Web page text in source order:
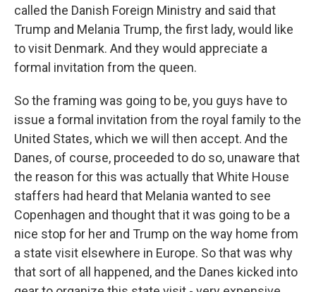
called the Danish Foreign Ministry and said that
Trump and Melania Trump, the first lady, would like
to visit Denmark. And they would appreciate a
formal invitation from the queen.
So the framing was going to be, you guys have to
issue a formal invitation from the royal family to the
United States, which we will then accept. And the
Danes, of course, proceeded to do so, unaware that
the reason for this was actually that White House
staffers had heard that Melania wanted to see
Copenhagen and thought that it was going to be a
nice stop for her and Trump on the way home from
a state visit elsewhere in Europe. So that was why
that sort of all happened, and the Danes kicked into